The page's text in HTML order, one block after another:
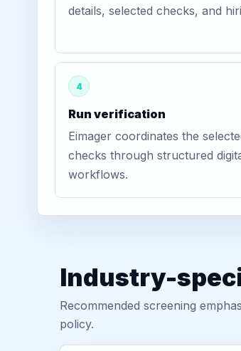
details, selected checks, and
4
Run verification
Eimager coordinates the
checks through structured
workflows.
Industry-
Recommended screening
policy.